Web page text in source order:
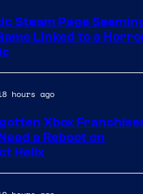
Steam Page
Linked to a
hours ago
Xbox
a Reboot on
Helix